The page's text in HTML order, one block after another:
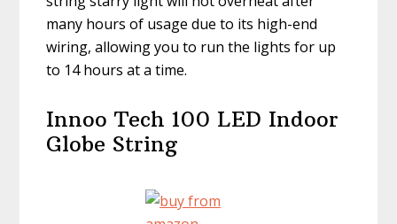
many hours of usage due to its high-end
wiring, allowing you to run the lights for up
to 14 hours at a time.
Innoo Tech 100 LED Indoor
Globe String